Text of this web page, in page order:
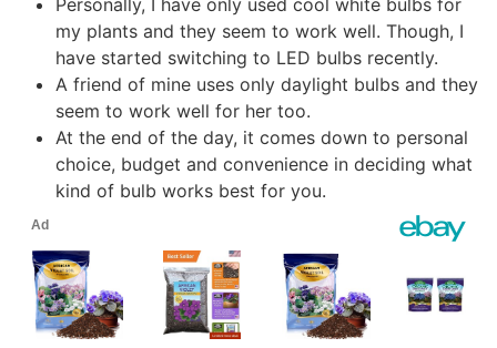
my plants and they seem to work well. Though, I
have started switching to LED bulbs recently.
A friend of mine uses only daylight bulbs and they
seem to work well for her too.
At the end of the day, it comes down to personal
choice, budget and convenience in deciding what
kind of bulb works best for you.